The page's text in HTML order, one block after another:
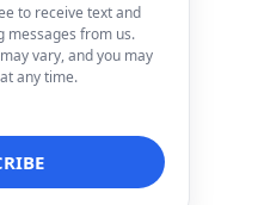
to receive text and
messages from us.
vary, and you may
any time.